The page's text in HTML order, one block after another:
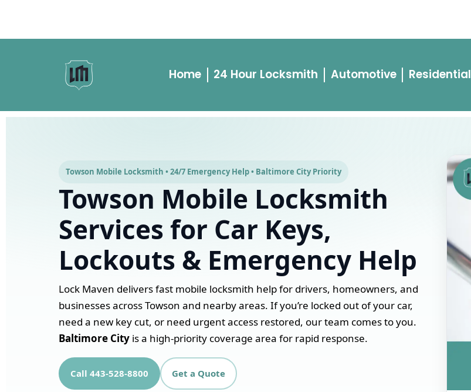
Home 24 Hour Locksmith Automotive Residential
Towson Mobile Locksmith • 24/7 Emergency Help • Baltimore City Priority
Towson Mobile Locksmith
Services for Car Keys,
Lockouts & Emergency Help
Lock Maven delivers fast mobile locksmith help for drivers, homeowners, and
businesses across Towson and nearby areas. If you’re locked out of your car,
need a new key cut, or need urgent access restored, our team comes to you.
Baltimore City is a high-priority coverage area for rapid response.
Call 443-528-8800 Get a Quote